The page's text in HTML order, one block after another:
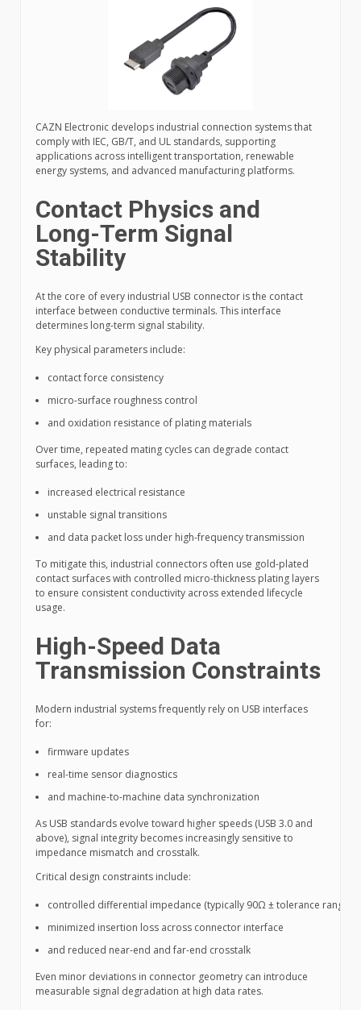
CAZN Electronic develops industrial connection systems that
comply with IEC, GB/T, and UL standards, supporting
applications across intelligent transportation, renewable
energy systems, and advanced manufacturing platforms.
Contact Physics and
Long-Term Signal
Stability
At the core of every industrial USB connector is the contact
interface between conductive terminals. This interface
determines long-term signal stability.
Key physical parameters include:
contact force consistency
micro-surface roughness control
and oxidation resistance of plating materials
Over time, repeated mating cycles can degrade contact
surfaces, leading to:
increased electrical resistance
unstable signal transitions
and data packet loss under high-frequency transmission
To mitigate this, industrial connectors often use gold-plated
contact surfaces with controlled micro-thickness plating layers
to ensure consistent conductivity across extended lifecycle
usage.
High-Speed Data
Transmission Constraints
Modern industrial systems frequently rely on USB interfaces
for:
firmware updates
real-time sensor diagnostics
and machine-to-machine data synchronization
As USB standards evolve toward higher speeds (USB 3.0 and
above), signal integrity becomes increasingly sensitive to
impedance mismatch and crosstalk.
Critical design constraints include:
controlled differential impedance (typically 90Ω ± tolerance range)
minimized insertion loss across connector interface
and reduced near-end and far-end crosstalk
Even minor deviations in connector geometry can introduce
measurable signal degradation at high data rates.